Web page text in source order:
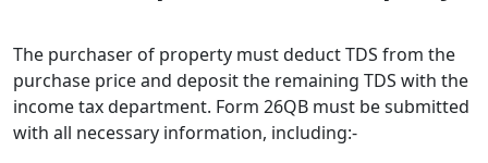
The purchaser of property must deduct TDS from the
purchase price and deposit the remaining TDS with the
income tax department. Form 26QB must be submitted
with all necessary information, including:-